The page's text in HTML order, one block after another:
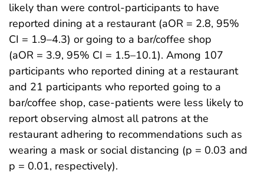
likely than were control-participants to have
reported dining at a restaurant (aOR = 2.8, 95%
CI = 1.9–4.3) or going to a bar/coffee shop
(aOR = 3.9, 95% CI = 1.5–10.1). Among 107
participants who reported dining at a restaurant
and 21 participants who reported going to a
bar/coffee shop, case-patients were less likely to
report observing almost all patrons at the
restaurant adhering to recommendations such as
wearing a mask or social distancing (p = 0.03 and
p = 0.01, respectively).